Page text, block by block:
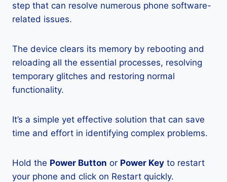
step that can resolve numerous phone software-
related issues.
The device clears its memory by rebooting and
reloading all the essential processes, resolving
temporary glitches and restoring normal
functionality.
It’s a simple yet effective solution that can save
time and effort in identifying complex problems.
Hold the Power Button or Power Key to restart
your phone and click on Restart quickly.